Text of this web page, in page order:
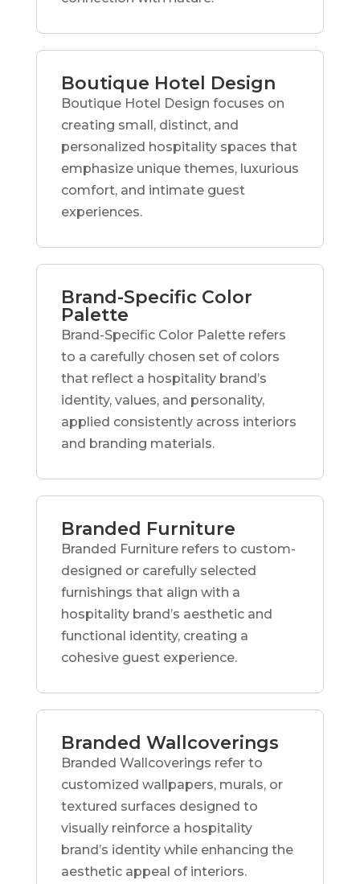
Boutique Hotel Design
Boutique Hotel Design focuses on
creating small, distinct, and
personalized hospitality spaces that
emphasize unique themes, luxurious
comfort, and intimate guest
experiences.
Brand-Specific Color
Palette
Brand-Specific Color Palette refers
to a carefully chosen set of colors
that reflect a hospitality brand’s
identity, values, and personality,
applied consistently across interiors
and branding materials.
Branded Furniture
Branded Furniture refers to custom-
designed or carefully selected
furnishings that align with a
hospitality brand’s aesthetic and
functional identity, creating a
cohesive guest experience.
Branded Wallcoverings
Branded Wallcoverings refer to
customized wallpapers, murals, or
textured surfaces designed to
visually reinforce a hospitality
brand’s identity while enhancing the
aesthetic appeal of interiors.